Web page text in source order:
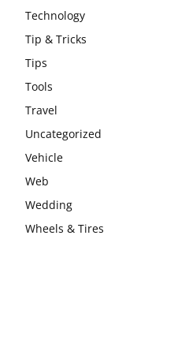
Technology
Tip & Tricks
Tips
Tools
Travel
Uncategorized
Vehicle
Web
Wedding
Wheels & Tires